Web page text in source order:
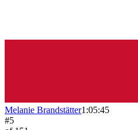
Melanie Brandstätter1:05:45
#5